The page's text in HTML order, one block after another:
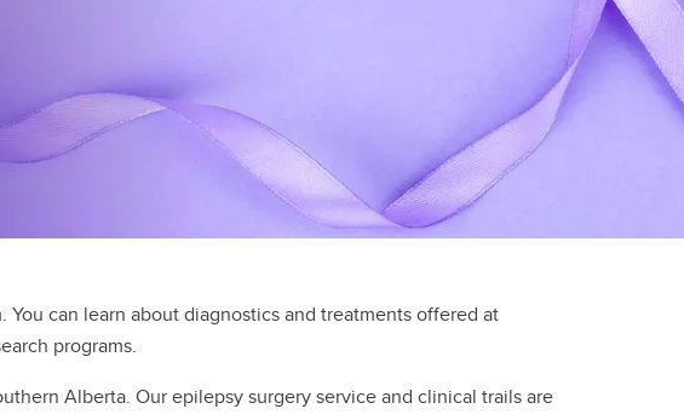
can learn about diagnostics and treatments offered at
programs.
Alberta. Our epilepsy surgery service and clinical trails are